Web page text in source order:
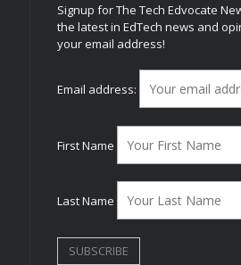
Signup for The Tech Edvocate
the latest in EdTech news and
your email address!
Email address:
First Name
Last Name